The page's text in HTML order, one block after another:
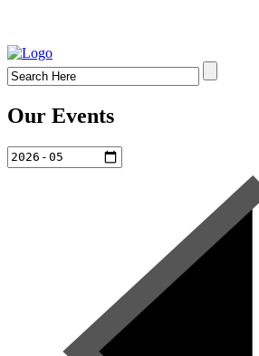
Our Events